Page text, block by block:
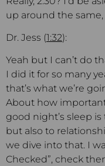
up around the same,
Dr. Jess (1:32):
Yeah but I can’t do
I did it for so many
that’s what we’re
About how
good night’s sleep
but also to
we dive into that. I
Checked”, check